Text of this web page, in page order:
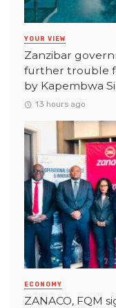
YOUR VIEW
Zanzibar
further trouble
by Kapembwa
13 hours ago
ECONOMY
ZANACO, FQM